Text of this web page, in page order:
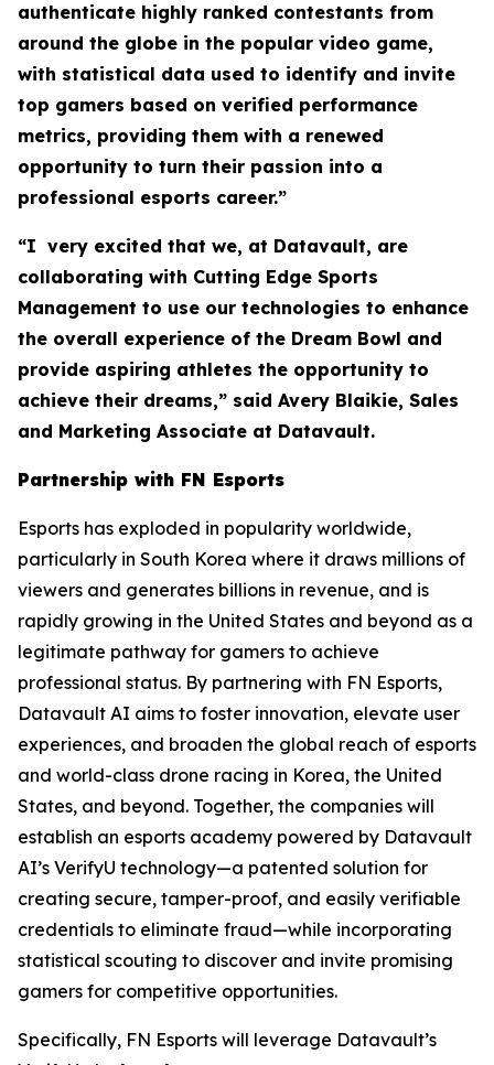
authenticate highly ranked contestants from
around the globe in the popular video game,
with statistical data used to identify and invite
top gamers based on verified performance
metrics, providing them with a renewed
opportunity to turn their passion into a
professional esports career.”
“I very excited that we, at Datavault, are
collaborating with Cutting Edge Sports
Management to use our technologies to enhance
the overall experience of the Dream Bowl and
provide aspiring athletes the opportunity to
achieve their dreams,” said Avery Blaikie, Sales
and Marketing Associate at Datavault.
Partnership with FN Esports
Esports has exploded in popularity worldwide,
particularly in South Korea where it draws millions of
viewers and generates billions in revenue, and is
rapidly growing in the United States and beyond as a
legitimate pathway for gamers to achieve
professional status. By partnering with FN Esports,
Datavault AI aims to foster innovation, elevate user
experiences, and broaden the global reach of esports
and world-class drone racing in Korea, the United
States, and beyond. Together, the companies will
establish an esports academy powered by Datavault
AI’s VerifyU technology—a patented solution for
creating secure, tamper-proof, and easily verifiable
credentials to eliminate fraud—while incorporating
statistical scouting to discover and invite promising
gamers for competitive opportunities.
Specifically, FN Esports will leverage Datavault’s